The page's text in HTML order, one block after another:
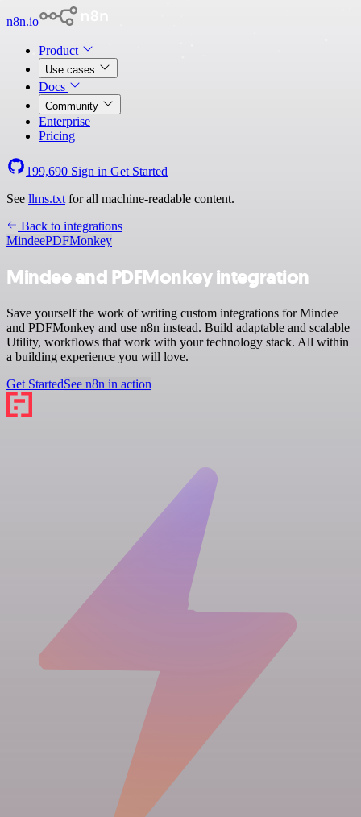
n8n.io
Product
Use cases
Docs
Community
Enterprise
Pricing
199,690 Sign in Get Started
See llms.txt for all machine-readable content.
Back to integrations
MindeePDFMonkey
Mindee and PDFMonkey integration
Save yourself the work of writing custom integrations for Mindee
and PDFMonkey and use n8n instead. Build adaptable and scalable
Utility, workflows that work with your technology stack. All within
a building experience you will love.
Get StartedSee n8n in action